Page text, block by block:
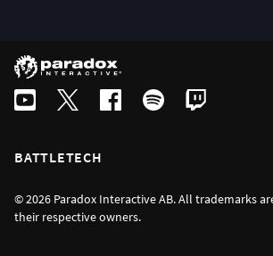
BATTLETECH
© 2026 Paradox Interactive AB. All trademarks
their respective owners.